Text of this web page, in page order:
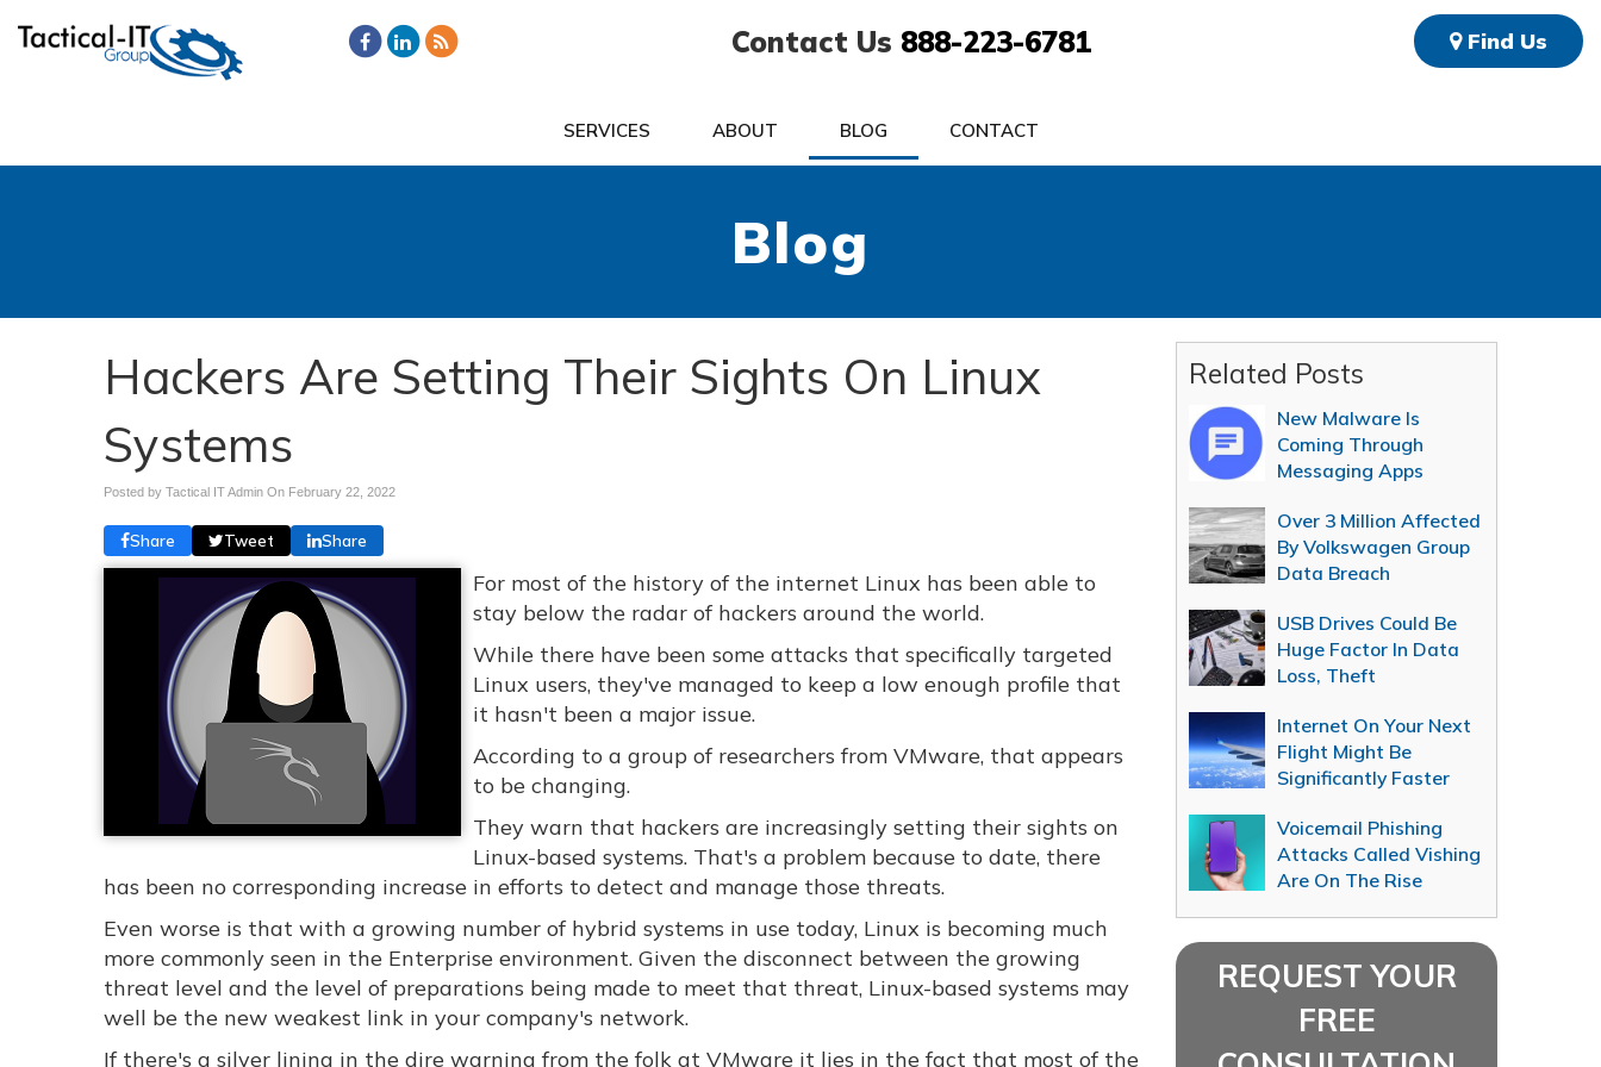
Contact Us 888-223-6781 Find Us
SERVICES ABOUT BLOG CONTACT
Blog
Hackers Are Setting Their Sights On Linux
Systems
Posted by Tactical IT Admin On February 22, 2022
Share Tweet Share
For most of the history of the internet Linux has been able to
stay below the radar of hackers around the world.
While there have been some attacks that specifically targeted
Linux users, they've managed to keep a low enough profile that
it hasn't been a major issue.
According to a group of researchers from VMware, that appears
to be changing.
They warn that hackers are increasingly setting their sights on
Linux-based systems. That's a problem because to date, there
has been no corresponding increase in efforts to detect and manage those threats.
Even worse is that with a growing number of hybrid systems in use today, Linux is becoming much
more commonly seen in the Enterprise environment. Given the disconnect between the growing
threat level and the level of preparations being made to meet that threat, Linux-based systems may
well be the new weakest link in your company's network.
If there's a silver lining in the dire warning from the folk at VMware it lies in the fact that most of the
Related Posts
New Malware Is
Coming Through
Messaging Apps
Over 3 Million Affected
By Volkswagen Group
Data Breach
USB Drives Could Be
Huge Factor In Data
Loss, Theft
Internet On Your Next
Flight Might Be
Significantly Faster
Voicemail Phishing
Attacks Called Vishing
Are On The Rise
REQUEST YOUR
FREE